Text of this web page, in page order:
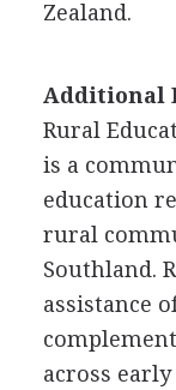
Zealand.
Additional
Rural
is a
education
rural
Southland.
assistance
across